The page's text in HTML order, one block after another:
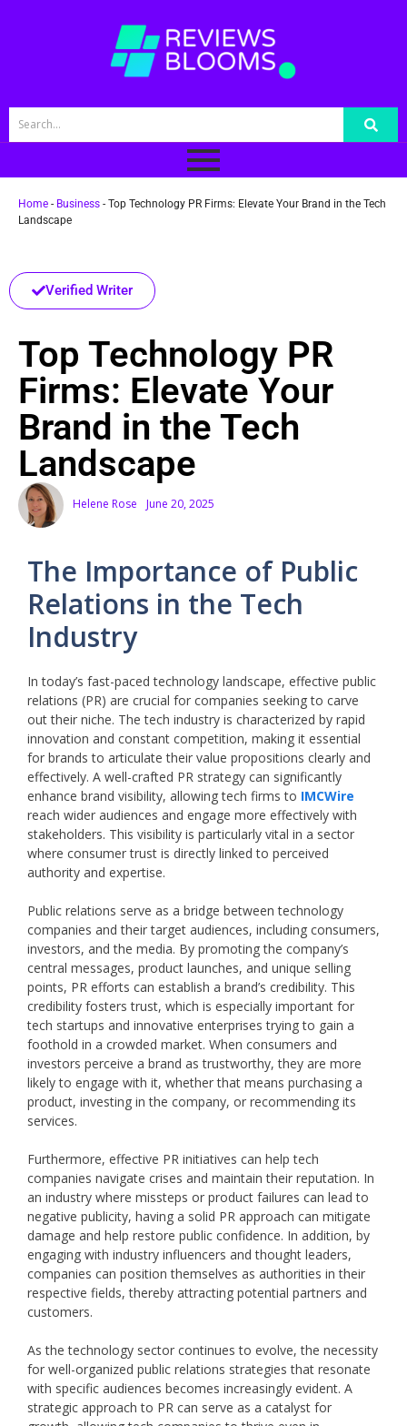
Home - Business - Top Technology PR Firms: Elevate Your Brand in the Tech
Landscape
Verified Writer
Top Technology PR
Firms: Elevate Your
Brand in the Tech
Landscape
Helene Rose June 20, 2025
The Importance of Public
Relations in the Tech
Industry
In today’s fast-paced technology landscape, effective public
relations (PR) are crucial for companies seeking to carve
out their niche. The tech industry is characterized by rapid
innovation and constant competition, making it essential
for brands to articulate their value propositions clearly and
effectively. A well-crafted PR strategy can significantly
enhance brand visibility, allowing tech firms to IMCWire
reach wider audiences and engage more effectively with
stakeholders. This visibility is particularly vital in a sector
where consumer trust is directly linked to perceived
authority and expertise.
Public relations serve as a bridge between technology
companies and their target audiences, including consumers,
investors, and the media. By promoting the company’s
central messages, product launches, and unique selling
points, PR efforts can establish a brand’s credibility. This
credibility fosters trust, which is especially important for
tech startups and innovative enterprises trying to gain a
foothold in a crowded market. When consumers and
investors perceive a brand as trustworthy, they are more
likely to engage with it, whether that means purchasing a
product, investing in the company, or recommending its
services.
Furthermore, effective PR initiatives can help tech
companies navigate crises and maintain their reputation. In
an industry where missteps or product failures can lead to
negative publicity, having a solid PR approach can mitigate
damage and help restore public confidence. In addition, by
engaging with industry influencers and thought leaders,
companies can position themselves as authorities in their
respective fields, thereby attracting potential partners and
customers.
As the technology sector continues to evolve, the necessity
for well-organized public relations strategies that resonate
with specific audiences becomes increasingly evident. A
strategic approach to PR can serve as a catalyst for